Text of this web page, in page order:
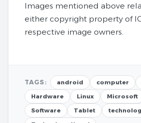
Images mentioned above
either copyright property of
respective image owners.
TAGS: android computer
Hardware
Linux Microsoft
Software
Tablet